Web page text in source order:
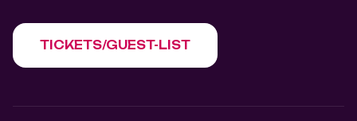
TICKETS/GUEST-LIST